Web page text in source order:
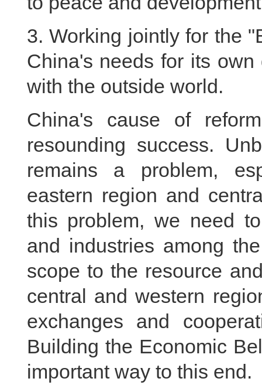
3. Working jointly for the
China's needs for its
with the outside world.
China's cause of
resounding success.
remains a problem,
eastern region and
this problem, we need
and industries among
scope to the resource
central and western
exchanges and
Building the Economic
important way to this end.